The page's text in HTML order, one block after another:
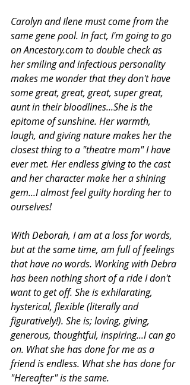
Carolyn and Ilene must come from the
same gene pool. In fact, I'm going to go
on Ancestory.com to double check as
her smiling and infectious personality
makes me wonder that they don't have
some great, great, great, super great,
aunt in their bloodlines...She is the
epitome of sunshine. Her warmth,
laugh, and giving nature makes her the
closest thing to a "theatre mom" I have
ever met. Her endless giving to the cast
and her character make her a shining
gem...I almost feel guilty hording her to
ourselves!
With Deborah, I am at a loss for words,
but at the same time, am full of feelings
that have no words. Working with Debra
has been nothing short of a ride I don't
want to get off. She is exhilarating,
hysterical, flexible (literally and
figuratively!). She is; loving, giving,
generous, thoughtful, inspiring...I can go
on. What she has done for me as a
friend is endless. What she has done for
"Hereafter" is the same.